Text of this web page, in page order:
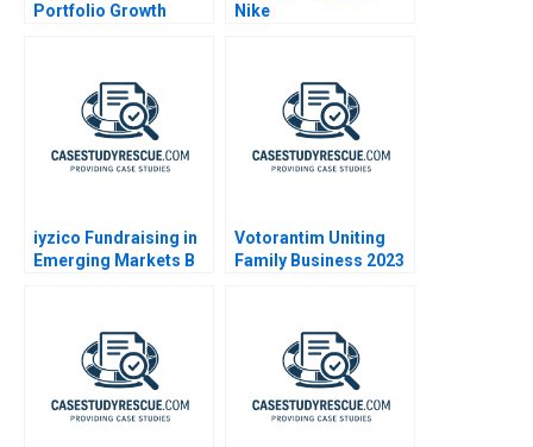
Portfolio Growth
Nike
iyzico Fundraising in
Emerging Markets B
Votorantim Uniting
Family Business 2023